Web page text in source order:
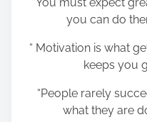
“You must expect
you can do
“ Motivation is what
keeps you
“People rarely
what they are